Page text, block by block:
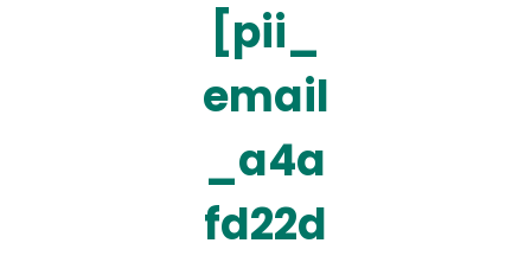
[pii_
email
_a4a
fd22d